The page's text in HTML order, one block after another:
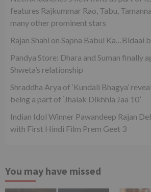
features Rajkummar Rao, Tabu,
many other prominent stars
Rajan Shahi on Sapna Babul Ka…Bidaai
Pandya Store: Dhara and Suman finally
Shweta’s relationship
Shraddha Arya of ‘Kundali Bhagya’
being a part of ‘Jhalak Dikhhla Jaa 10’
Indian Idol Winner Pawandeep Rajan
with First Hindi Film Prem Geet 3
You may have missed